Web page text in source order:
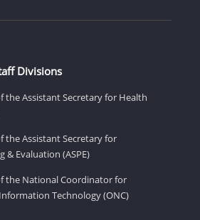
Divisions
the Assistant Secretary for Health
the Assistant Secretary for
& Evaluation (ASPE)
the National Coordinator for
Technology (ONC)